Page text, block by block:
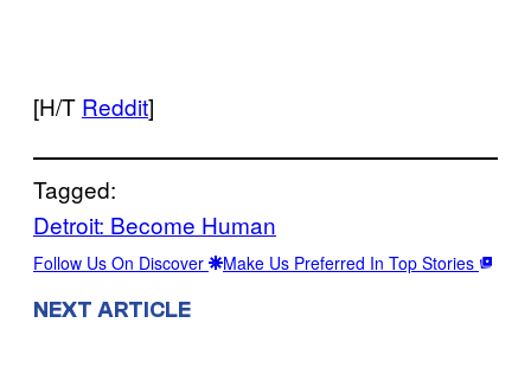
[H/T Reddit]
Tagged:
Detroit: Become Human
Follow Us On Discover Make Us Preferred In Top Stories
NEXT ARTICLE